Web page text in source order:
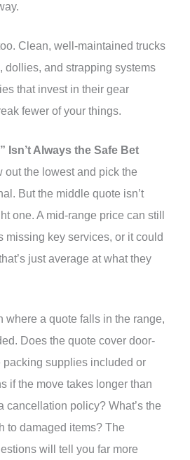
Clean, well-maintained trucks
dollies, and strapping systems
that invest in their gear
fewer of your things.
Isn’t Always the Safe Bet
out the lowest and pick the
But the middle quote isn’t
one. A mid-range price can still
missing key services, or it could
just average at what they
where a quote falls in the range,
Does the quote cover door-
packing supplies included or
if the move takes longer than
cancellation policy? What’s the
to damaged items? The
will tell you far more